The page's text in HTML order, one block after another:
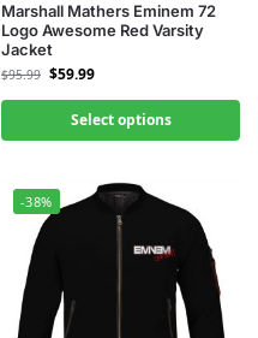
Marshall Mathers Eminem 72
Logo Awesome Red Varsity
Jacket
$95.99 $59.99
Select options
-38%